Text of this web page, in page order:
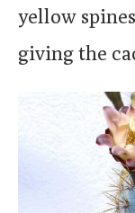
yellow
giving the